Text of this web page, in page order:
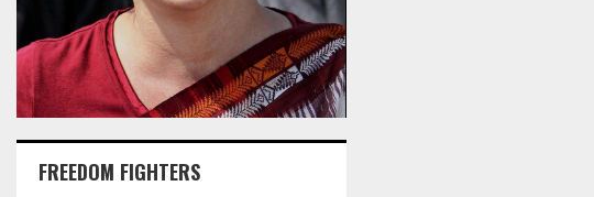
FREEDOM FIGHTERS